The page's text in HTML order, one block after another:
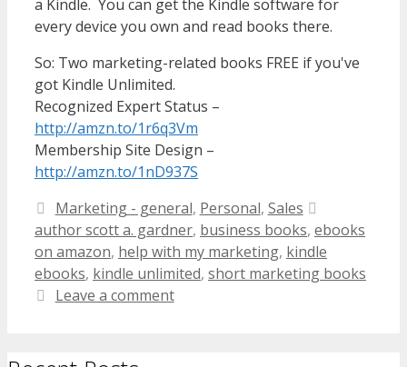
a Kindle. You can get the Kindle software for
every device you own and read books there.
So: Two marketing-related books FREE if you've
got Kindle Unlimited.
Recognized Expert Status –
http://amzn.to/1r6q3Vm
Membership Site Design –
http://amzn.to/1nD937S
Categories
Marketing - general, Personal, Sales
author scott a. gardner, business books, ebooks
on amazon, help with my marketing, kindle
ebooks, kindle unlimited, short marketing books
Leave a comment